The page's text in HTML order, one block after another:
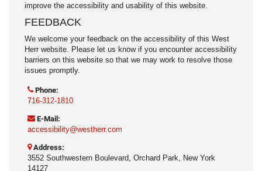
improve the accessibility and usability of this website.
FEEDBACK
We welcome your feedback on the accessibility of this West
Herr website. Please let us know if you encounter accessibility
barriers on this website so that we may work to resolve those
issues promptly.
Phone:
716-312-1810
E-Mail:
accessibility@westherr.com
Address:
3552 Southwestern Boulevard, Orchard Park, New York
14127